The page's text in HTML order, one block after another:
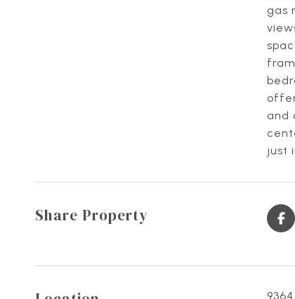
gas
and
just
Share Property